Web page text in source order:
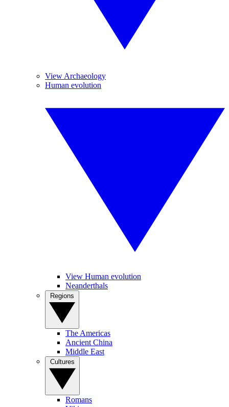
View Archaeology
Human evolution
View Human evolution
Neanderthals
The Americas
Ancient China
Middle East
Romans